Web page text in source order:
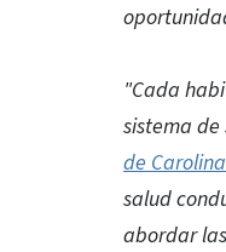
"Cada
sistema
de
salud
abordar